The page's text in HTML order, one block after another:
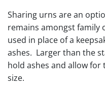
Sharing urns are an
remains amongst family
used in place of a
ashes. Larger than the
hold ashes and allow
size.